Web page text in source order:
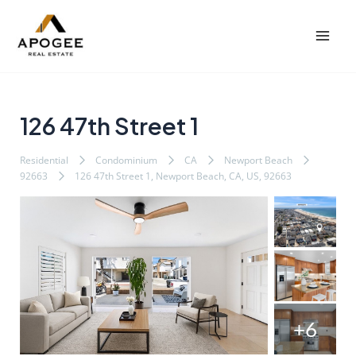
126 47th Street 1
Residential Condominium CA
Newport Beach
92663
126 47th Street 1, Newport Beach, CA, US, 92663
+6
navigation